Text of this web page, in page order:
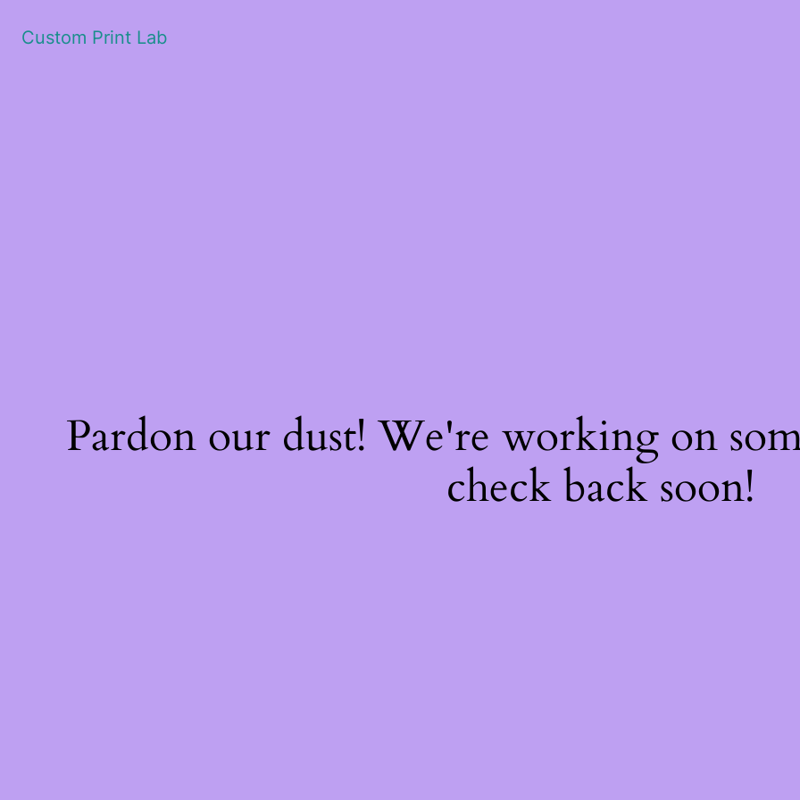
Custom Print Lab
Pardon our dust! We're working on
check back soon!